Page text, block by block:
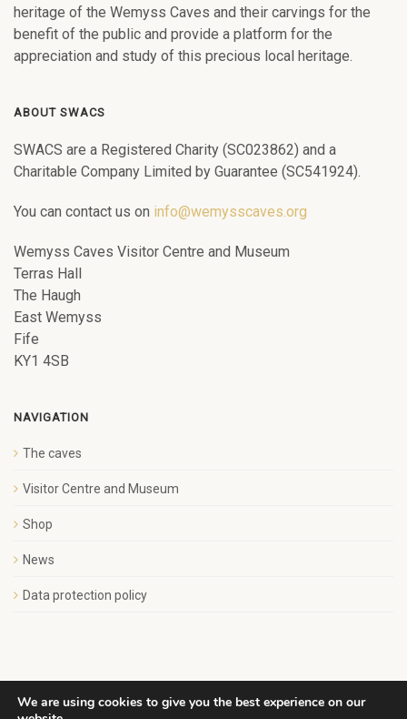
heritage of the Wemyss Caves and their carvings for the
benefit of the public and provide a platform for the
appreciation and study of this precious local heritage.
ABOUT SWACS
SWACS are a Registered Charity (SC023862) and a
Charitable Company Limited by Guarantee (SC541924).
You can contact us on info@wemysscaves.org
Wemyss Caves Visitor Centre and Museum
Terras Hall
The Haugh
East Wemyss
Fife
KY1 4SB
NAVIGATION
The caves
Visitor Centre and Museum
Shop
News
Data protection policy
We are using cookies to give you the best experience on our